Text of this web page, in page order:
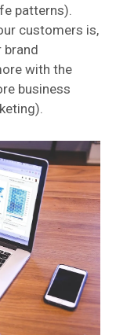
patterns).
customers is,
brand
with the
business